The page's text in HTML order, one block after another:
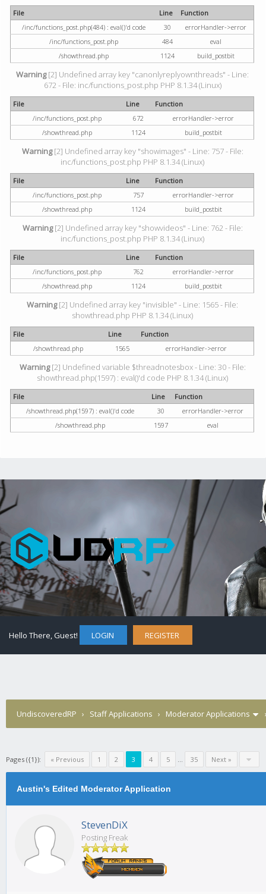
File Line
Function
/inc/functions_post.php(484) : eval()'d code
30
errorHandler->error
/inc/functions_post.php
484
eval
/showthread.php
1124 build_postbit
Warning[2] Undefined array key "canonlyreplyownthreads" - Line:
672 - File: inc/functions_post.php PHP 8.1.34 (Linux)
File Line
Function
/inc/functions_post.php
672
errorHandler->error
/showthread.php
1124 build_postbit
Warning[2] Undefined array key "showimages" - Line: 757 - File:
inc/functions_post.php PHP 8.1.34 (Linux)
File Line
Function
/inc/functions_post.php
757
errorHandler->error
/showthread.php
1124 build_postbit
Warning[2] Undefined array key "showvideos" - Line: 762 - File:
inc/functions_post.php PHP 8.1.34 (Linux)
File Line
Function
/inc/functions_post.php
762
errorHandler->error
/showthread.php
1124 build_postbit
Warning[2] Undefined array key "invisible" - Line: 1565 - File:
showthread.php PHP 8.1.34 (Linux)
File Line
Function
/showthread.php
1565 errorHandler->error
Warning[2] Undefined variable $threadnotesbox - Line: 30 - File:
showthread.php(1597) : eval()'d code PHP 8.1.34 (Linux)
File Line
Function
/showthread.php(1597) : eval()'d code
30
errorHandler->error
/showthread.php
1597 eval
Hello There, Guest! LOGIN REGISTER
UndiscoveredRP › Staff Applications › Moderator Applications
Pages ({1}): « Previous 1 2 3 4 5 ... 35 Next »
Austin's Edited Moderator Application
StevenDiX
Posting Freak